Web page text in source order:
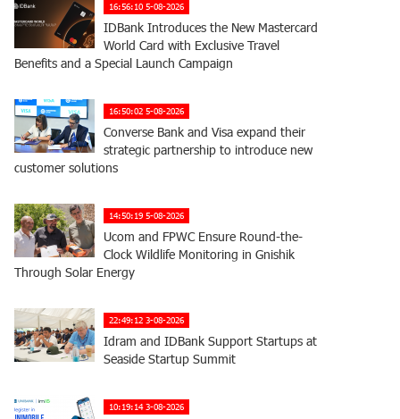
16:56:10 5-08-2026
IDBank Introduces the New Mastercard
World Card with Exclusive Travel
Benefits and a Special Launch Campaign
16:50:02 5-08-2026
Converse Bank and Visa expand their
strategic partnership to introduce new
customer solutions
14:50:19 5-08-2026
Ucom and FPWC Ensure Round-the-
Clock Wildlife Monitoring in Gnishik
Through Solar Energy
22:49:12 3-08-2026
Idram and IDBank Support Startups at
Seaside Startup Summit
10:19:14 3-08-2026